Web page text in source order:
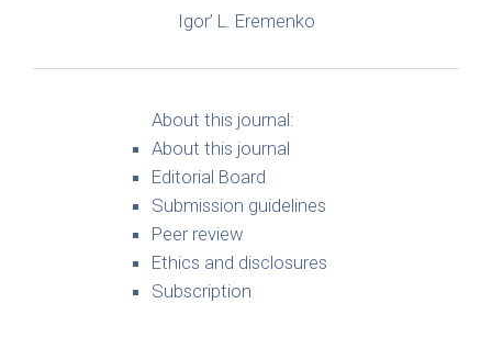
Igor’ L. Eremenko
About this journal:
About this journal
Editorial Board
Submission guidelines
Peer review
Ethics and disclosures
Subscription